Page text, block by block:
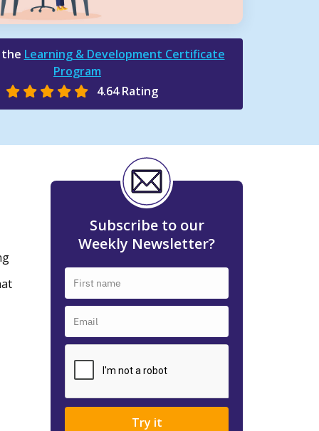
Learning & Development Certificate
Program
4.64 Rating
Subscribe to our
Weekly Newsletter?
Try it